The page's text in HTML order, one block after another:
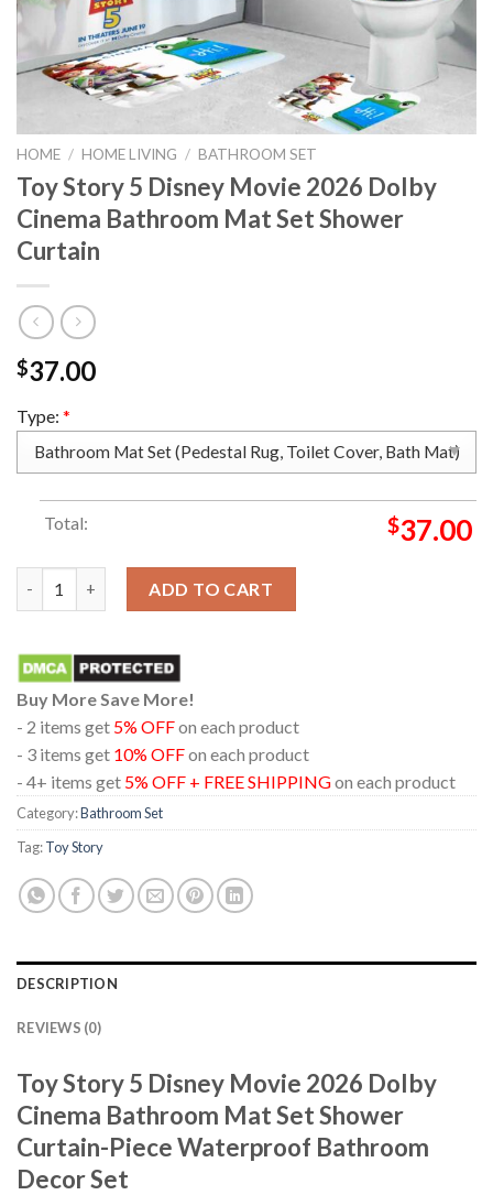
HOME / HOME LIVING / BATHROOM SET
Toy Story 5 Disney Movie 2026 Dolby
Cinema Bathroom Mat Set Shower
Curtain
$37.00
Type: *
Total: $37.00
ADD TO CART
Buy More Save More!
- 2 items get 5% OFFon each product
- 3 items get 10% OFFon each product
- 4+ items get 5% OFF + FREE SHIPPINGon each product
Category:Bathroom Set
Tag:Toy Story
DESCRIPTION
REVIEWS (0)
Toy Story 5 Disney Movie 2026 Dolby
Cinema Bathroom Mat Set Shower
Curtain-Piece Waterproof Bathroom
Decor Set